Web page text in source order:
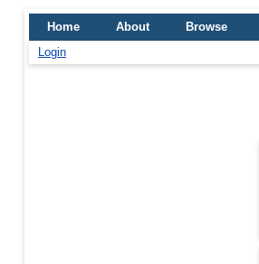
Home About
Browse
Login